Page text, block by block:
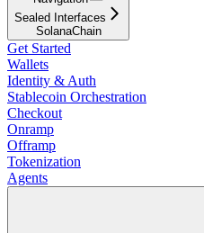
Sealed Interfaces
SolanaChain
Get Started
Wallets
Identity & Auth
Stablecoin Orchestration
Checkout
Onramp
Offramp
Tokenization
Agents